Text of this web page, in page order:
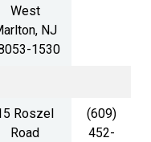
West
NJ
1530
Roszel
Road
(609)
452-